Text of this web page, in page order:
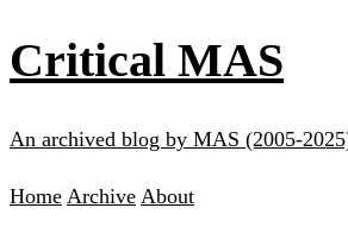
Critical MAS
An archived blog by MAS (2005-
Home Archive About